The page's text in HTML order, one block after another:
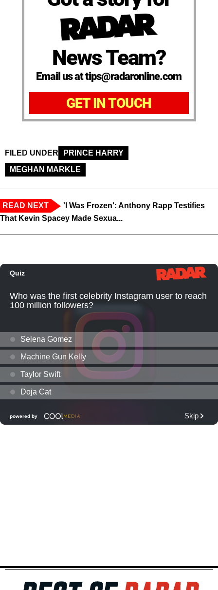
News Team?
Email us at tips@radaronline.com
GET IN TOUCH
FILED UNDER
PRINCE HARRY
MEGHAN MARKLE
READ NEXT
'I Was Frozen': Anthony Rapp Testifies
That Kevin Spacey Made Sexua...